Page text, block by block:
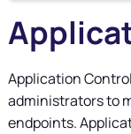
Application
administrators to
endpoints.